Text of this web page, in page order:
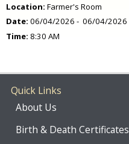
Location: Farmer's Room
Date: 06/04/2026 - 06/04/2026
Time: 8:30 AM
Quick Links
About Us
Birth & Death Certificates